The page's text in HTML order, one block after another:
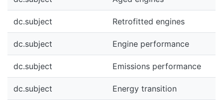
dc.subject Retrofitted engines
dc.subject Engine performance
dc.subject Emissions performance
dc.subject Energy transition